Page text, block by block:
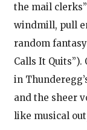
the mail
windmill, pull
random
Calls It
in
and the sheer
like musical